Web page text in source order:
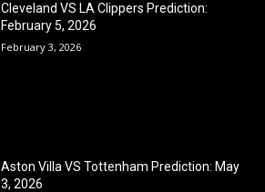
Cleveland VS LA Clippers Prediction:
February 5, 2026
February 3, 2026
Aston Villa VS Tottenham Prediction: May
3, 2026